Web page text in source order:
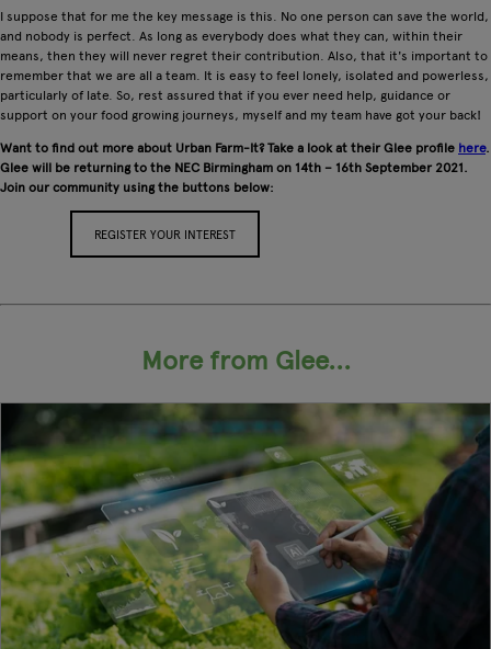
I suppose that for me the key message is this. No one person can save the world,
and nobody is perfect. As long as everybody does what they can, within their
means, then they will never regret their contribution. Also, that it's important to
remember that we are all a team. It is easy to feel lonely, isolated and powerless,
particularly of late. So, rest assured that if you ever need help, guidance or
support on your food growing journeys, myself and my team have got your back!
Want to find out more about Urban Farm-It? Take a look at their Glee profile here.
Glee will be returning to the NEC Birmingham on 14th – 16th September 2021.
Join our community using the buttons below:
REGISTER YOUR INTEREST
More from Glee...